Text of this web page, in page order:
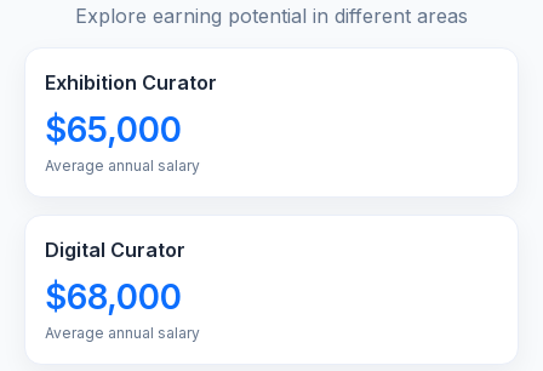
Explore earning potential in different areas
Exhibition Curator
$65,000
Average annual salary
Digital Curator
$68,000
Average annual salary